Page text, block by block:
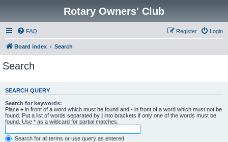
Rotary Owners' Club
FAQ Login
Register
Board index Search
Search
SEARCH QUERY
Search for keywords:
Place + in front of a word which must be found and - in front of a word which must not be
found. Put a list of words separated by | into brackets if only one of the words must be
found. Use * as a wildcard for partial matches.
Search for all terms or use query as entered